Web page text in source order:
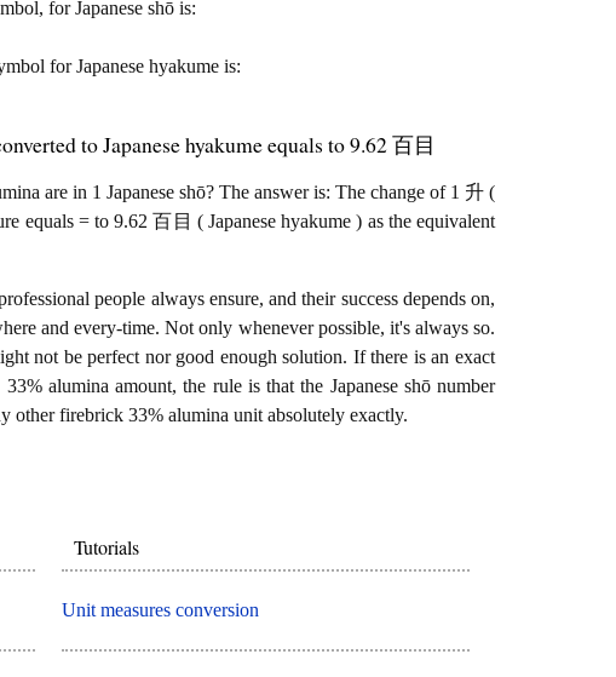
for Japanese shō is:
for Japanese hyakume is:
to Japanese hyakume equals to 9.62 百目
are in 1 Japanese shō? The answer is: The change of 1 升 (
equals = to 9.62 百目 ( Japanese hyakume ) as the equivalent
people always ensure, and their success depends on,
and every-time. Not only whenever possible, it's always so.
not be perfect nor good enough solution. If there is an exact
alumina amount, the rule is that the Japanese shō number
other firebrick 33% alumina unit absolutely exactly.
Tutorials
Unit measures conversion